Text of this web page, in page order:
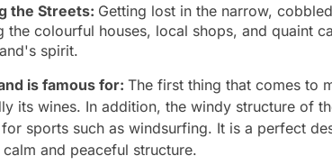
the Streets: Getting lost in the narrow,
the colourful houses, local shops, and quaint
spirit.
is famous for: The first thing that comes to
its wines. In addition, the windy structure of
sports such as windsurfing. It is a perfect
and peaceful structure.